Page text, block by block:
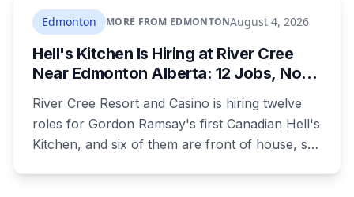
Edmonton MORE FROM EDMONTONAugust 4, 2026
Hell's Kitchen Is Hiring at River Cree
Near Edmonton Alberta: 12 Jobs, No
River Cree Resort and Casino is hiring twelve
roles for Gordon Ramsay's first Canadian Hell's
Kitchen, and six of them are front of house, so